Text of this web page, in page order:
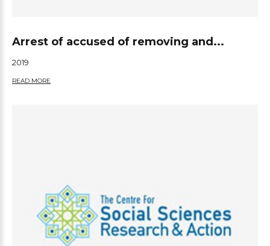
Arrest of accused of removing and...
2019
READ MORE